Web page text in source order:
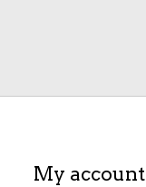
My account